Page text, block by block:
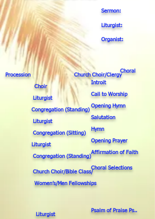
Sermon:
Liturgist:
Organist:
Choral
Procession Church Choir/Clergy
Introit
Choir
Call to Worship
Liturgist
Opening Hymn
Congregation (Standing)
Salutation
Liturgist
Hymn
Congregation (Sitting)
Opening Prayer
Liturgist
Affirmation of Faith
Congregation (Standing)
Choral Selections
Church Choir/Bible Class/
Women’s/Men Fellowships
Psalm of Praise Ps..
Liturgist